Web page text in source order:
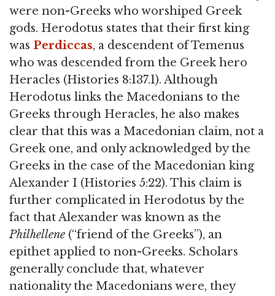
were non-Greeks who worshiped Greek
gods. Herodotus states that their first king
was Perdiccas, a descendent of Temenus
who was descended from the Greek hero
Heracles (Histories 8:137.1). Although
Herodotus links the Macedonians to the
Greeks through Heracles, he also makes
clear that this was a Macedonian claim, not a
Greek one, and only acknowledged by the
Greeks in the case of the Macedonian king
Alexander I (Histories 5:22). This claim is
further complicated in Herodotus by the
fact that Alexander was known as the
Philhellene (“friend of the Greeks”), an
epithet applied to non-Greeks. Scholars
generally conclude that, whatever
nationality the Macedonians were, they